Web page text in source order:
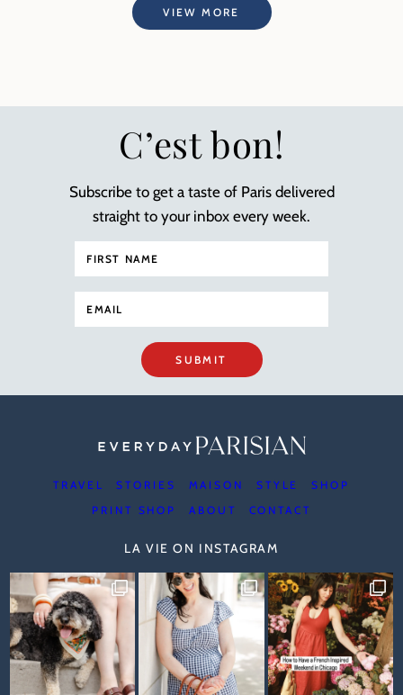
VIEW MORE
C’est bon!
Subscribe to get a taste of Paris delivered
straight to your inbox every week.
SUBMIT
TRAVEL STORIES MAISON STYLE
SHOP
PRINT SHOP
ABOUT CONTACT
LA VIE ON INSTAGRAM